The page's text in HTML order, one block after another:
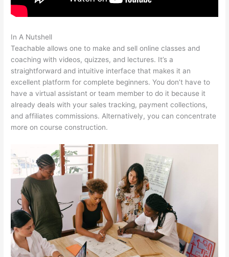
In A Nutshell
Teachable allows one to make and sell online classes and
coaching with videos, quizzes, and lectures. It’s a
straightforward and intuitive interface that makes it an
excellent platform for complete beginners. You don’t have to
have a virtual assistant or team member to do it because it
already deals with your sales tracking, payment collections,
and affiliates commissions. Alternatively, you can concentrate
more on course construction.